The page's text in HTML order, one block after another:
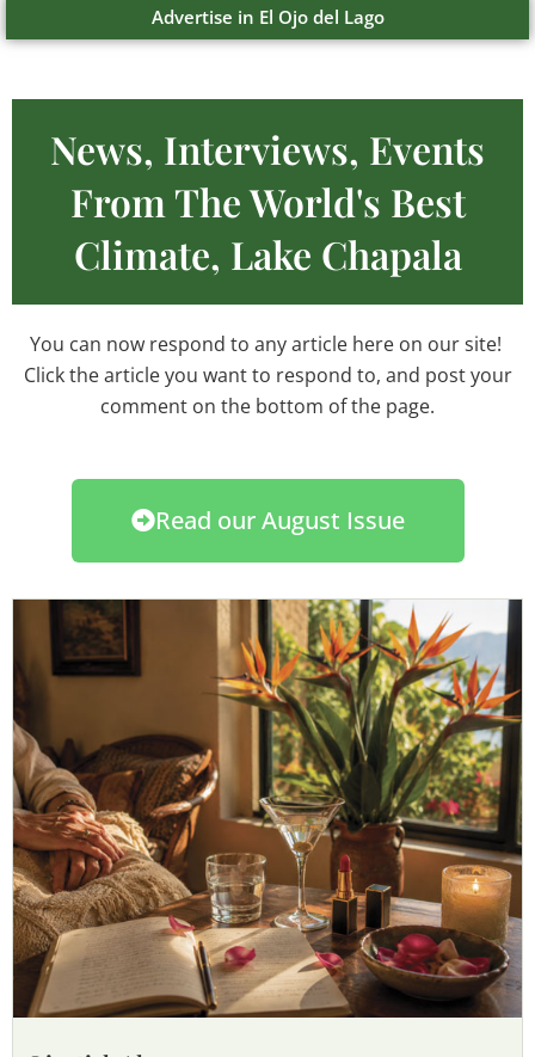
Advertise in El Ojo del Lago
News, Interviews, Events
From The World's Best
Climate, Lake Chapala
You can now respond to any article here on our site!
Click the article you want to respond to, and post your
comment on the bottom of the page.
Read our August Issue